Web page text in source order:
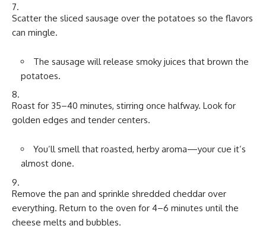
Scatter the sliced sausage over the potatoes so the flavors
can mingle.
The sausage will release smoky juices that brown the
potatoes.
Roast for 35–40 minutes, stirring once halfway. Look for
golden edges and tender centers.
You’ll smell that roasted, herby aroma—your cue it’s
almost done.
Remove the pan and sprinkle shredded cheddar over
everything. Return to the oven for 4–6 minutes until the
cheese melts and bubbles.